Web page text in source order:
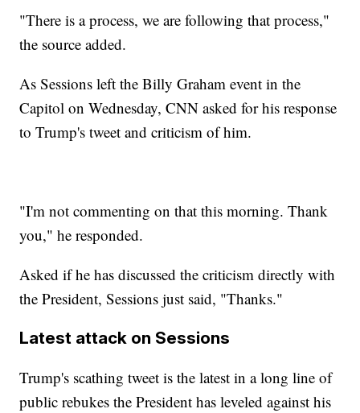
"There is a process, we are following that process,"
the source added.
As Sessions left the Billy Graham event in the
Capitol on Wednesday, CNN asked for his response
to Trump's tweet and criticism of him.
"I'm not commenting on that this morning. Thank
you," he responded.
Asked if he has discussed the criticism directly with
the President, Sessions just said, "Thanks."
Latest attack on Sessions
Trump's scathing tweet is the latest in a long line of
public rebukes the President has leveled against his